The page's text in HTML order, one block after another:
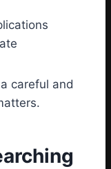
careful and